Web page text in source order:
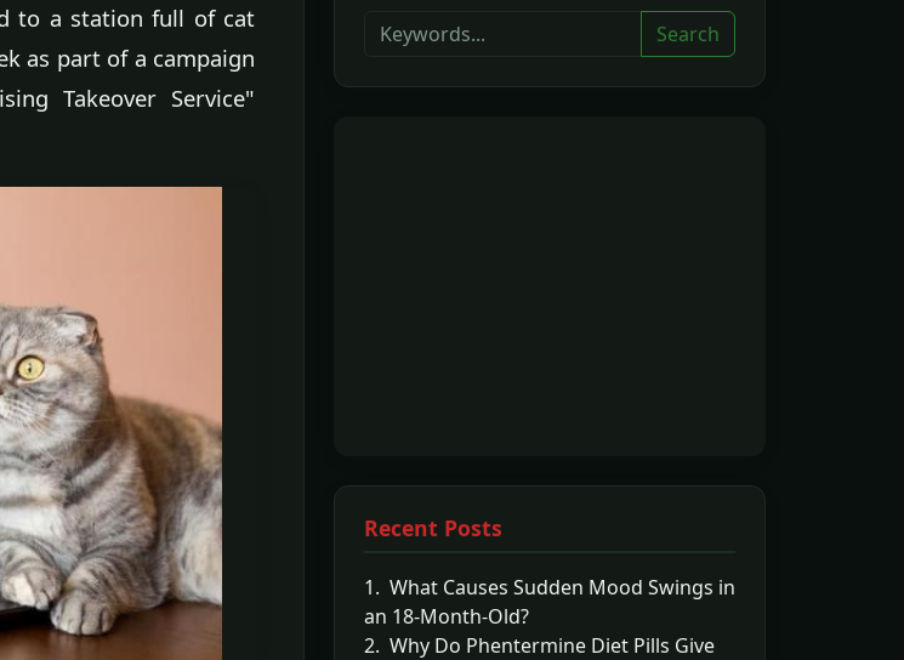
to a station full of cat
as part of a campaign
Takeover Service"
Search
Recent Posts
1. What Causes Sudden Mood Swings in
an 18-Month-Old?
2. Why Do Phentermine Diet Pills Give